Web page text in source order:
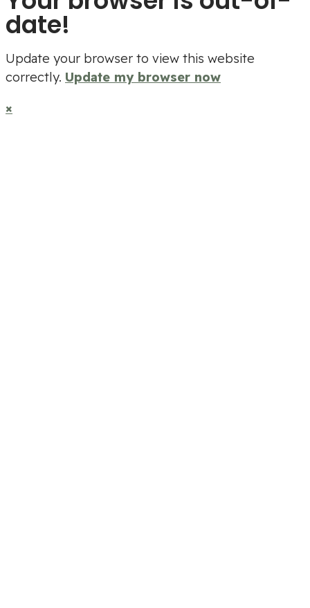
date!
Update your browser to view this website
correctly. Update my browser now
×